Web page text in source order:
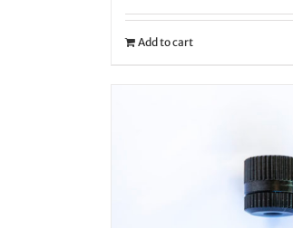
Add to cart